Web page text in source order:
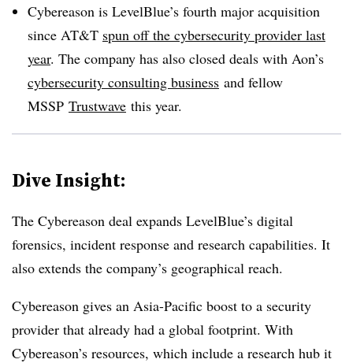
Cybereason is LevelBlue’s fourth major acquisition
since AT&T spun off the cybersecurity provider last
year. The company has also closed deals with Aon’s
cybersecurity consulting business and fellow
MSSP Trustwave this year.
Dive Insight:
The Cybereason deal expands LevelBlue’s digital
forensics, incident response and research capabilities. It
also extends the company’s geographical reach.
Cybereason gives an Asia-Pacific boost to a security
provider that already had a global footprint. With
Cybereason’s resources, which include a research hub it